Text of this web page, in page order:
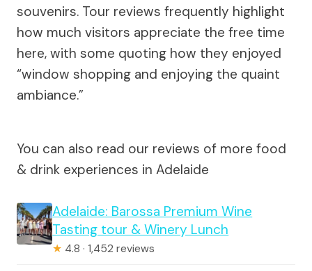
souvenirs. Tour reviews frequently highlight
how much visitors appreciate the free time
here, with some quoting how they enjoyed
“window shopping and enjoying the quaint
ambiance.”
You can also read our reviews of more food
& drink experiences in Adelaide
Adelaide: Barossa Premium Wine
Tasting tour & Winery Lunch
★ 4.8 · 1,452 reviews